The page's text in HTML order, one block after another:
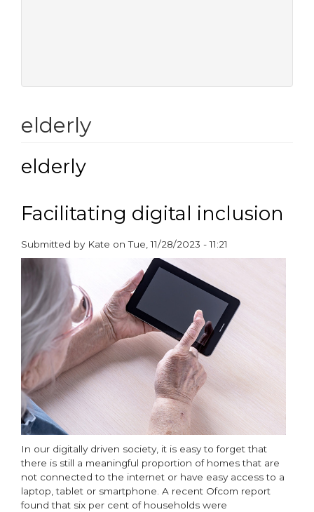
elderly
elderly
Facilitating digital inclusion
Submitted by Kate onTue, 11/28/2023 - 11:21
paragraphs
In our digitally driven society, it is easy to forget that
there is still a meaningful proportion of homes that are
not connected to the internet or have easy access to a
laptop, tablet or smartphone. A recent Ofcom report
found that six per cent of households were